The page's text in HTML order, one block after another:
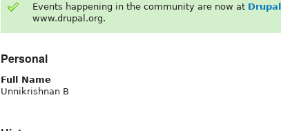
Events happening in the community are now at
www.drupal.org.
Personal
Full Name
Unnikrishnan B